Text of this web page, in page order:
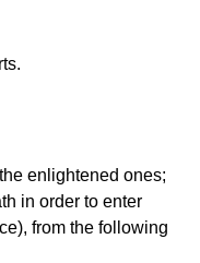
enlightened ones;
in order to enter
from the following